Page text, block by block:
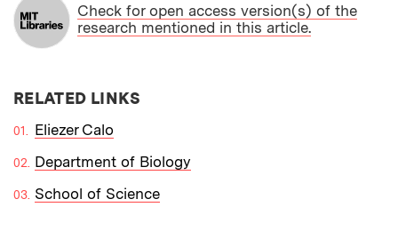
Check for open access version(s) of the
research mentioned in this article.
RELATED LINKS
Eliezer Calo
Department of Biology
School of Science